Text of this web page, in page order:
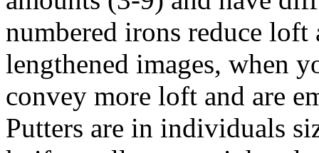
numbered irons reduce
lengthened images, when
convey more loft and are
Putters are in individuals